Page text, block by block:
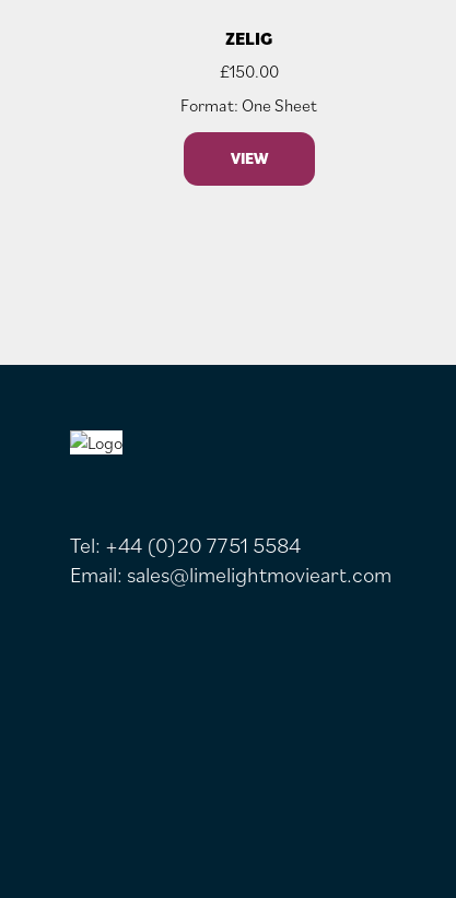
ZELIG
£150.00
Format: One Sheet
VIEW
FOOTER
Tel: +44 (0)20 7751 5584
Email: sales@limelightmovieart.com